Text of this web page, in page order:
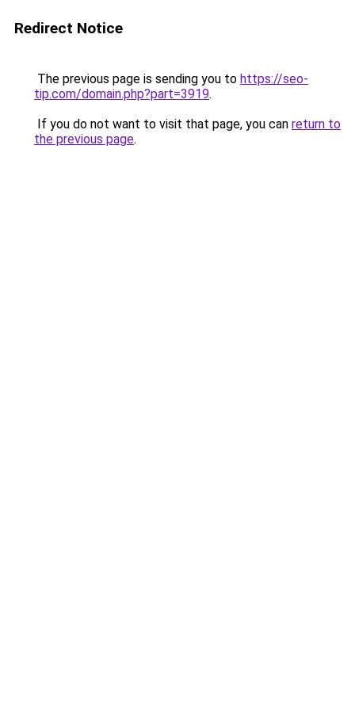
Redirect Notice
The previous page is sending you to https://seo-
tip.com/domain.php?part=3919.
If you do not want to visit that page, you can return to
the previous page.